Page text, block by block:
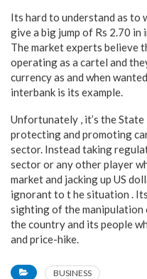
Its hard to understand as to
give a big jump of Rs 2.70 in
The market experts believe
operating as a cartel and
currency as and when
interbank is its example.
Unfortunately , it’s the State
protecting and promoting
sector. Instead taking
sector or any other player
market and jacking up US
ignorant to t he situation .
sighting of the manipulation
the country and its people
and price-hike.
BUSINESS